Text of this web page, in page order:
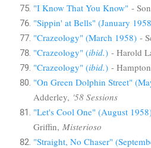
"I Know That You Know" -
"Sippin' at Bells" (January
"Crazeology" (March 1958) -
"Crazeology" (ibid.) - Harold
"Crazeology" (ibid.) -
"On Green Dolphin Street"
Adderley, '58 Sessions
"Let's Cool One" (August
Griffin, Misterioso
"Straight, No Chaser"